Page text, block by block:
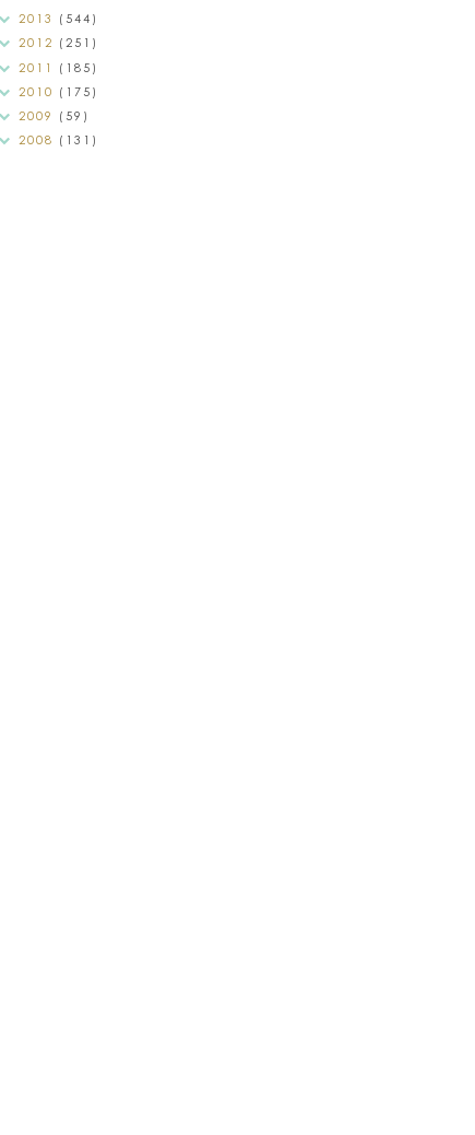
2013 (544)
2012 (251)
2011 (185)
2010 (175)
2009 (59)
2008 (131)